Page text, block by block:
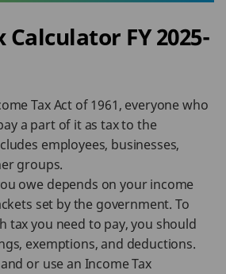
FY 2025-
Tax Act of 1961, everyone who
a part of it as tax to the
employees, businesses,
groups.
owe depends on your income
set by the government. To
tax you need to pay, you should
exemptions, and deductions.
or use an Income Tax